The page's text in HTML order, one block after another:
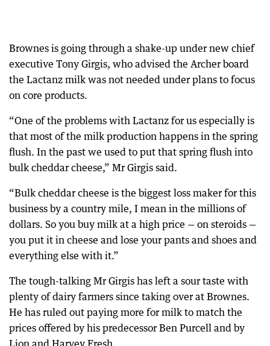
Brownes is going through a shake-up under new chief
executive Tony Girgis, who advised the Archer board
the Lactanz milk was not needed under plans to focus
on core products.
“One of the problems with Lactanz for us especially is
that most of the milk production happens in the spring
flush. In the past we used to put that spring flush into
bulk cheddar cheese,” Mr Girgis said.
“Bulk cheddar cheese is the biggest loss maker for this
business by a country mile, I mean in the millions of
dollars. So you buy milk at a high price — on steroids —
you put it in cheese and lose your pants and shoes and
everything else with it.”
The tough-talking Mr Girgis has left a sour taste with
plenty of dairy farmers since taking over at Brownes.
He has ruled out paying more for milk to match the
prices offered by his predecessor Ben Purcell and by
Lion and Harvey Fresh.